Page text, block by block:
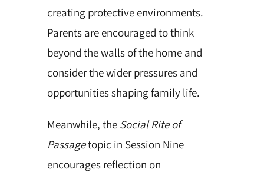
creating protective environments.
Parents are encouraged to think
beyond the walls of the home and
consider the wider pressures and
opportunities shaping family life.
Meanwhile, theSocial Rite of
Passagetopic in Session Nine
encourages reflection on